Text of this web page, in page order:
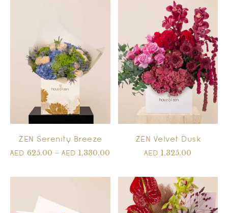
ZEN Serenity Breeze
AED 625.00 –AED1,330.00
ZEN Velvet Dusk
AED1,325.00